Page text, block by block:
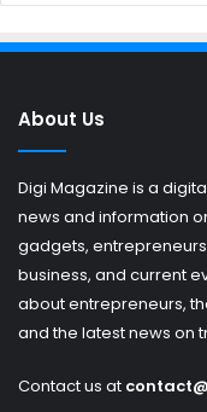
About Us
Digi Magazine is a
news and information
gadgets,
business, and current
about entrepreneurs,
and the latest news on
Contact us at